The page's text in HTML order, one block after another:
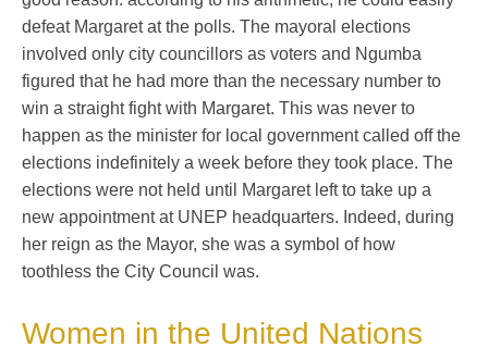
defeat Margaret at the polls. The mayoral elections
involved only city councillors as voters and Ngumba
figured that he had more than the necessary number to
win a straight fight with Margaret. This was never to
happen as the minister for local government called off the
elections indefinitely a week before they took place. The
elections were not held until Margaret left to take up a
new appointment at UNEP headquarters. Indeed, during
her reign as the Mayor, she was a symbol of how
toothless the City Council was.
Women in the United Nations